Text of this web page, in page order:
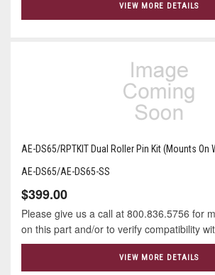
VIEW MORE DETAILS
AE-DS65/RPTKIT Dual Roller Pin Kit (Mounts On
AE-DS65/AE-DS65-SS
$399.00
Please give us a call at 800.836.5756 for
on this part and/or to verify compatibility
VIEW MORE DETAILS